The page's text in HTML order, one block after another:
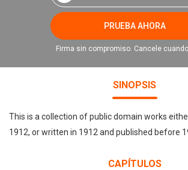
PRUEBA AHORA
Firma sin compromiso. Cancele
SINOPSIS
This is a collection of public domain works
1912, or written in 1912 and published before
CAPÍTULOS